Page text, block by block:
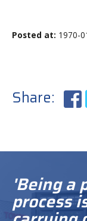
Posted at: 1970-
Share:
'Being a
process